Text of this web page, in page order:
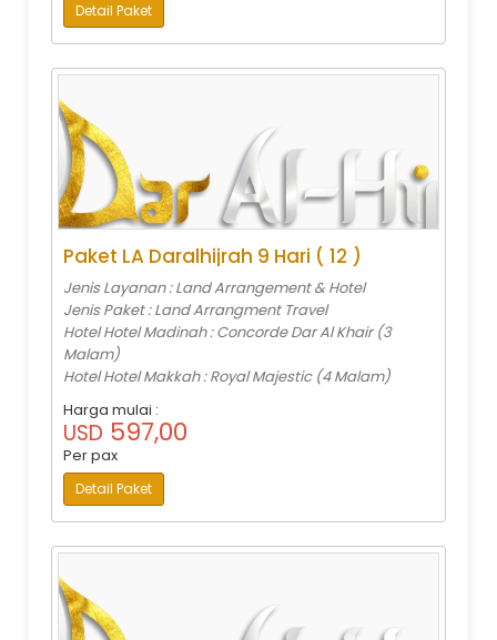
Detail Paket
Paket LA Daralhijrah 9 Hari ( 12 )
Jenis Layanan : Land Arrangement & Hotel
Jenis Paket : Land Arrangment Travel
Hotel Hotel Madinah : Concorde Dar Al Khair (3
Malam)
Hotel Hotel Makkah : Royal Majestic (4 Malam)
Harga mulai :
USD 597,00
Per pax
Detail Paket